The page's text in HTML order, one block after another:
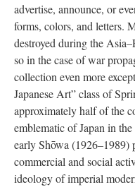
advertise, announce, or
forms, colors, and letters.
destroyed during the
so in the case of war
collection even more
Japanese Art” class of
approximately half of the
emblematic of Japan in
early Shōwa (1926–1989)
commercial and social
ideology of imperial